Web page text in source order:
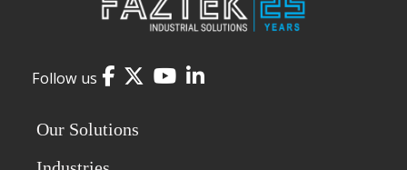
Follow us Facebook
Twitter
YouTube
LinkedIn
Our Solutions